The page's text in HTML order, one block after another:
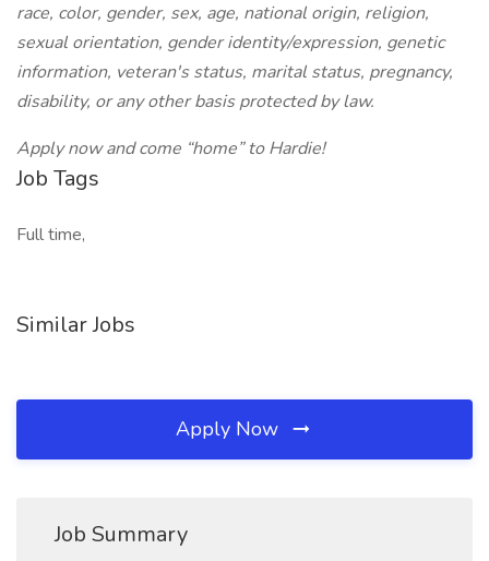
race, color, gender, sex, age, national origin, religion,
sexual orientation, gender identity/expression, genetic
information, veteran's status, marital status, pregnancy,
disability, or any other basis protected by law.
Apply now and come “home” to Hardie!
Job Tags
Full time,
Similar Jobs
Apply Now
Job Summary